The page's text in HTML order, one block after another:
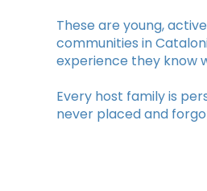
These are young,
communities in
experience they know
Every host family is
never placed and